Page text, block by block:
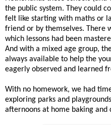
the public system. They could
felt like starting with maths or
friend or by themselves. There
which lessons had been
And with a mixed age group,
always available to help the
eagerly observed and learned
With no homework, we had
exploring parks and
afternoons at home baking and